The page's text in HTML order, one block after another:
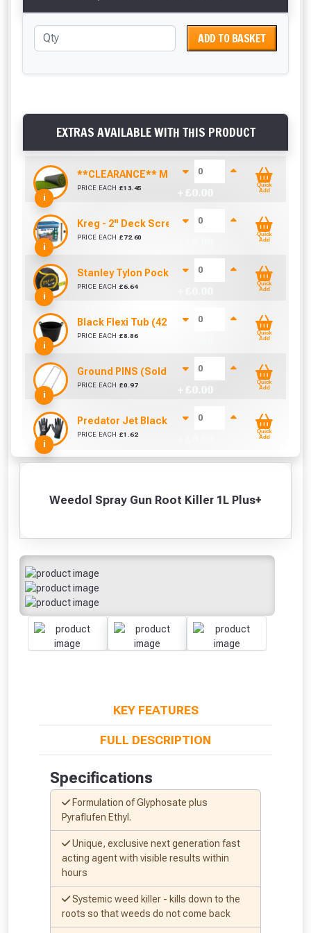
Weedol Spray Gun Root Killer 1L Plus+
KEY FEATURES
FULL DESCRIPTION
Specifications
Formulation of Glyphosate plus
Pyraflufen Ethyl.
Unique, exclusive next generation fast
acting agent with visible results within
hours
Systemic weed killer - kills down to the
roots so that weeds do not come back
ADD TO BASKET
EXTRAS AVAILABLE WITH THIS PRODUCT
i
**CLEARANCE** Madrid Artificial Grass (40mm)
PRICE EACH £13.45
Quick
Add
i
Kreg - 2" Deck Screws (Box of 700)
PRICE EACH £ 72.60
Quick
Add
i
Stanley Tylon Pocket Tape (5m/16ft)
PRICE EACH £6.64
Quick
Add
i
Black Flexi Tub (42 Litre)
PRICE EACH £8.86
Quick
Add
i
Ground PINS (Sold Individually)
PRICE EACH £0.97
Quick
Add
i
Predator Jet Black PU Gloves Size 10 / L
PRICE EACH £1.62
Quick
Add